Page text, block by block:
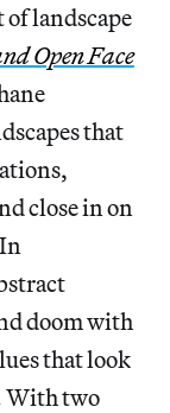
landscape
Open Face
that
close in on
doom with
that look
With two